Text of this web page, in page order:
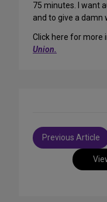
75 minutes. I want
and to give a damn
Click here for
Union.
Post
navigation
Previous Article